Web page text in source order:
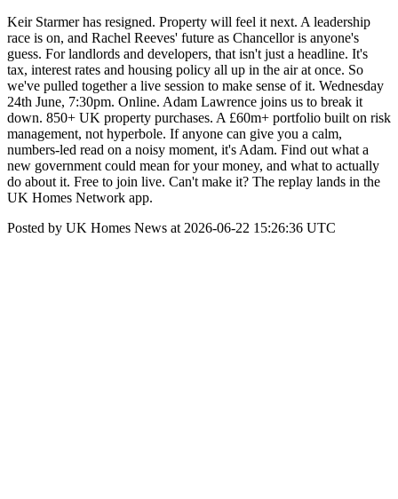
Keir Starmer has resigned. Property will feel it next. A leadership
race is on, and Rachel Reeves' future as Chancellor is anyone's
guess. For landlords and developers, that isn't just a headline. It's
tax, interest rates and housing policy all up in the air at once. So
we've pulled together a live session to make sense of it. Wednesday
24th June, 7:30pm. Online. Adam Lawrence joins us to break it
down. 850+ UK property purchases. A £60m+ portfolio built on risk
management, not hyperbole. If anyone can give you a calm,
numbers-led read on a noisy moment, it's Adam. Find out what a
new government could mean for your money, and what to actually
do about it. Free to join live. Can't make it? The replay lands in the
UK Homes Network app.
Posted by UK Homes News at 2026-06-22 15:26:36 UTC